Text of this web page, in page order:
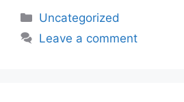
Uncategorized
Leave a comment